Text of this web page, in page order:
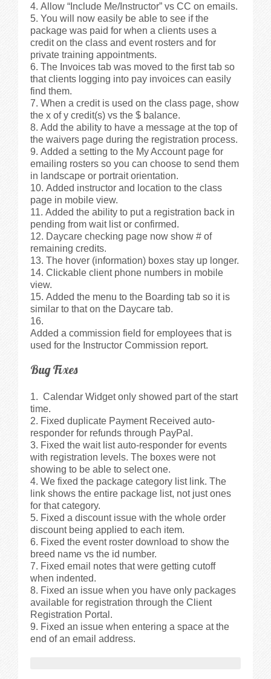
Allow “Include Me/Instructor” vs CC on emails.
You will now easily be able to see if the
package was paid for when a clients uses a
credit on the class and event rosters and for
private training appointments.
The Invoices tab was moved to the first tab so
that clients logging into pay invoices can easily
find them.
When a credit is used on the class page, show
the x of y credit(s) vs the $ balance.
Add the ability to have a message at the top of
the waivers page during the registration process.
Added a setting to the My Account page for
emailing rosters so you can choose to send them
in landscape or portrait orientation.
Added instructor and location to the class
page in mobile view.
Added the ability to put a registration back in
pending from wait list or confirmed.
Daycare checking page now show # of
remaining credits.
The hover (information) boxes stay up longer.
Clickable client phone numbers in mobile
view.
Added the menu to the Boarding tab so it is
similar to that on the Daycare tab.
Added a commission field for employees that is
used for the Instructor Commission report.
Bug Fixes
Calendar Widget only showed part of the start
time.
Fixed duplicate Payment Received auto-
responder for refunds through PayPal.
Fixed the wait list auto-responder for events
with registration levels. The boxes were not
showing to be able to select one.
We fixed the package category list link. The
link shows the entire package list, not just ones
for that category.
Fixed a discount issue with the whole order
discount being applied to each item.
Fixed the event roster download to show the
breed name vs the id number.
Fixed email notes that were getting cutoff
when indented.
Fixed an issue when you have only packages
available for registration through the Client
Registration Portal.
Fixed an issue when entering a space at the
end of an email address.